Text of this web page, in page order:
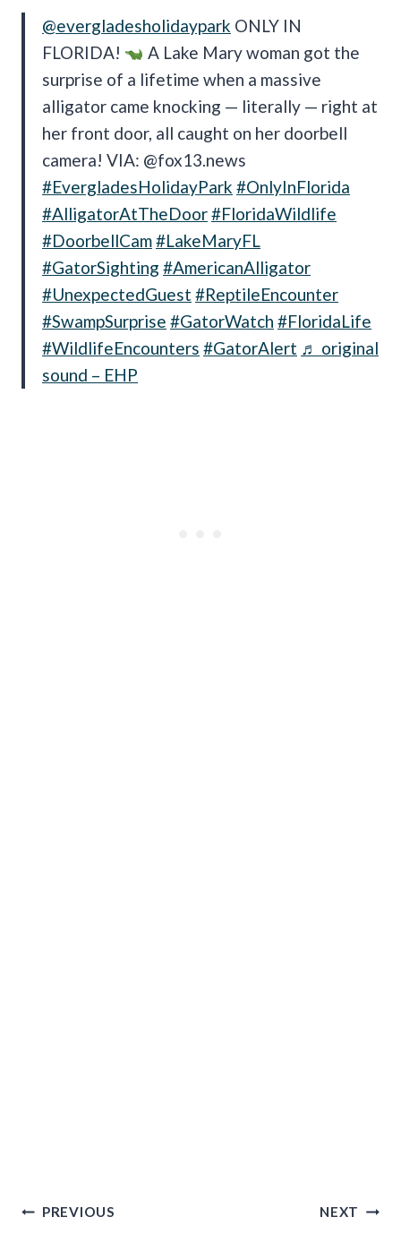
@evergladesholidaypark ONLY IN
FLORIDA!
A Lake Mary woman got the
surprise of a lifetime when a massive
alligator came knocking — literally — right at
her front door, all caught on her doorbell
camera! VIA: @fox13.news
#EvergladesHolidayPark #OnlyInFlorida
#AlligatorAtTheDoor#FloridaWildlife
#DoorbellCam#LakeMaryFL
#GatorSighting #AmericanAlligator
#UnexpectedGuest #ReptileEncounter
#SwampSurprise #GatorWatch #FloridaLife
#WildlifeEncounters #GatorAlert ♬ original
sound – EHP
Post
PREVIOUS NEXT